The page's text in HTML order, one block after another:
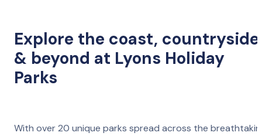
Explore the coast, countryside
& beyond at Lyons Holiday
Parks
With over 20 unique parks spread across the